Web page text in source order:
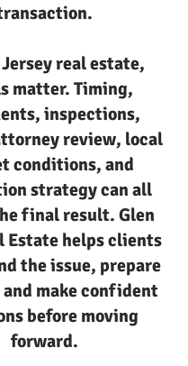
real estate,
matter. Timing,
inspections,
review, local
conditions, and
strategy can all
final result. Glen
Estate helps clients
the issue, prepare
make confident
before moving
forward.